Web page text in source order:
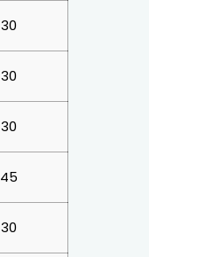
30
30
30
45
30